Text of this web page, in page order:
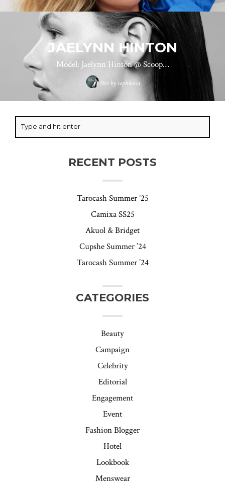
JAELYNN HINTON
Model: Jaelynn Hinton @ Scoop…
Post bysophilosia
RECENT POSTS
Tarocash Summer ’25
Camixa SS25
Akuol & Bridget
Cupshe Summer ’24
Tarocash Summer ’24
CATEGORIES
Beauty
Campaign
Celebrity
Editorial
Engagement
Event
Fashion Blogger
Hotel
Lookbook
Menswear